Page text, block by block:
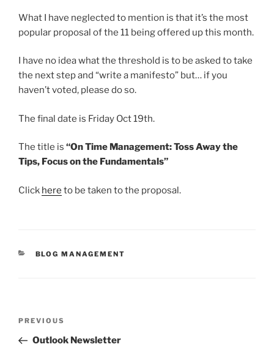
What I have neglected to mention is that it’s the most
popular proposal of the 11 being offered up this month.
I have no idea what the threshold is to be asked to take
the next step and “write a manifesto” but… if you
haven’t voted, please do so.
The final date is Friday Oct 19th.
The title is “On Time Management: Toss Away the
Tips, Focus on the Fundamentals”
Click here to be taken to the proposal.
CATEGORIES
BLOG MANAGEMENT
Previous
Post
PREVIOUS
Outlook Newsletter